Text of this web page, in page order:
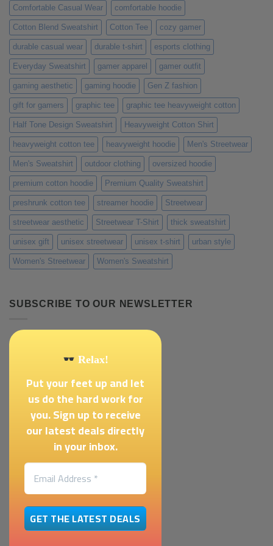
Comfortable Casual Wear comfortable hoodie
Cotton Blend Sweatshirt Cotton Tee cozy gamer
durable casual wear durable t-shirt esports clothing
Everyday Sweatshirt gamer apparel gamer outfit
gaming aesthetic gaming hoodie Gen Z fashion
gift for gamers graphic tee graphic tee heavyweight cotton
Half Tone Design Sweatshirt Heavyweight Cotton Shirt
heavyweight cotton tee heavyweight hoodie Men's Streetwear
Men's Sweatshirt outdoor clothing oversized hoodie
premium cotton hoodie Premium Quality Sweatshirt
preshrunk cotton tee streamer hoodie Streetwear
streetwear aesthetic Streetwear T-Shirt thick sweatshirt
unisex gift unisex streetwear unisex t-shirt urban style
Women's Streetwear Women's Sweatshirt
SUBSCRIBE TO OUR NEWSLETTER
Relax!
Put your feet up and let
us do the hard work for
you. Sign up to receive
our latest deals directly
in your inbox.